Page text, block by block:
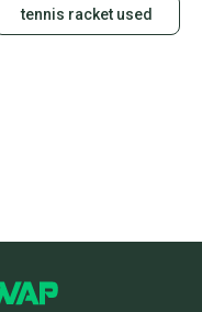
tennis racket used